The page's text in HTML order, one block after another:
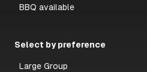
BBQ available
Select by preference
Large Group